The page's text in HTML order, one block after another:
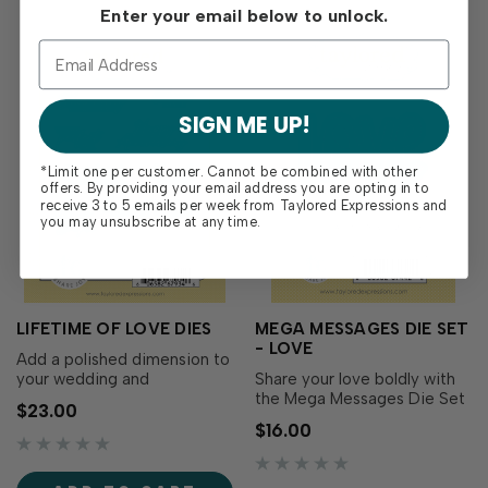
to create…
LIFETIME OF LOVE DIES
Add a polished dimension to
your wedding and
celebration cards with the
Lifetime of Love Dies!
Designed to perfectly cut
Lifetime of Love Stamp Set
$23.00
MEGA MESSAGES DIE SET
- LOVE
Share your love boldly with
the Mega Messages Die Set
– Love! This set includes
both the large sentiment
and its coordinating backer,
$16.00
Enter your email below to unlock.
SIGN ME UP!
*Limit one per customer. Cannot be combined with other
offers. By providing your email address you are opting in to
receive 3 to 5 emails per week from Taylored Expressions and
you may unsubscribe at any time.